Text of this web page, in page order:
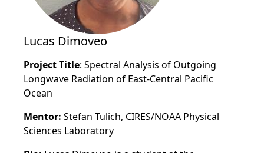
Lucas Dimoveo
Project Title: Spectral Analysis of Outgoing
Longwave Radiation of East-Central Pacific
Ocean
Mentor: Stefan Tulich, CIRES/NOAA Physical
Sciences Laboratory